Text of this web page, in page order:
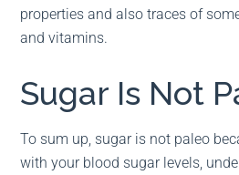
properties and also traces of
and vitamins.
Sugar Is Not
To sum up, sugar is not paleo
with your blood sugar levels,